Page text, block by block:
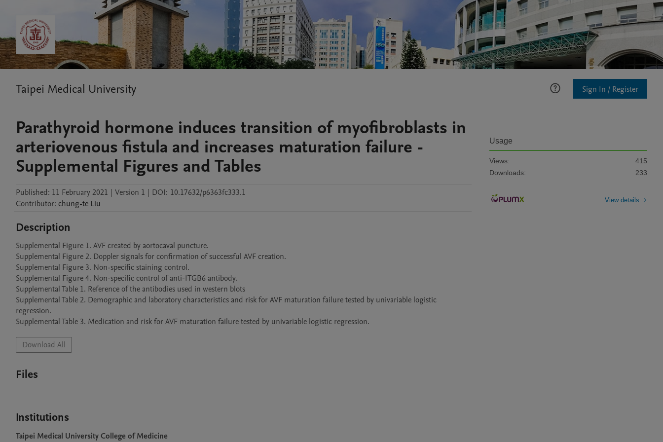
Taipei Medical University Sign In / Register
Parathyroid hormone induces transition of myofibroblasts in
arteriovenous fistula and increases maturation failure -
Supplemental Figures and Tables
Published: 11 February 2021 | Version 1 | DOI: 10.17632/p6363fc333.1
Contributor: chung-te Liu
Description
Supplemental Figure 1. AVF created by aortocaval puncture.
Supplemental Figure 2. Doppler signals for confirmation of successful AVF creation.
Supplemental Figure 3. Non-specific staining control.
Supplemental Figure 4. Non-specific control of anti-ITGB6 antibody.
Supplemental Table 1. Reference of the antibodies used in western blots
Supplemental Table 2. Demographic and laboratory characteristics and risk for AVF maturation failure tested by univariable logistic
regression.
Supplemental Table 3. Medication and risk for AVF maturation failure tested by univariable logistic regression.
Download All
Files
Institutions
Taipei Medical University College of Medicine
Usage
Views:
415
Downloads:
233
View details